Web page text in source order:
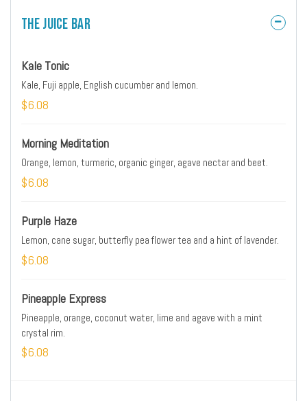
The Juice Bar
Kale Tonic
Kale, Fuji apple, English cucumber and lemon.
$6.08
Morning Meditation
Orange, lemon, turmeric, organic ginger, agave nectar and beet.
$6.08
Purple Haze
Lemon, cane sugar, butterfly pea flower tea and a hint of lavender.
$6.08
Pineapple Express
Pineapple, orange, coconut water, lime and agave with a mint
crystal rim.
$6.08